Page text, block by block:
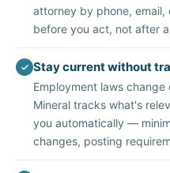
attorney by phone,
before you act, not after
Stay current without
Employment laws
Mineral tracks what's
you automatically —
changes, posting